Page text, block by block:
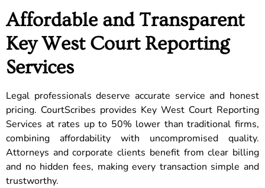
Affordable and Transparent
Key West Court Reporting
Services
Legal professionals deserve accurate service and honest
pricing. CourtScribes provides Key West Court Reporting
Services at rates up to 50% lower than traditional firms,
combining affordability with uncompromised quality.
Attorneys and corporate clients benefit from clear billing
and no hidden fees, making every transaction simple and
trustworthy.